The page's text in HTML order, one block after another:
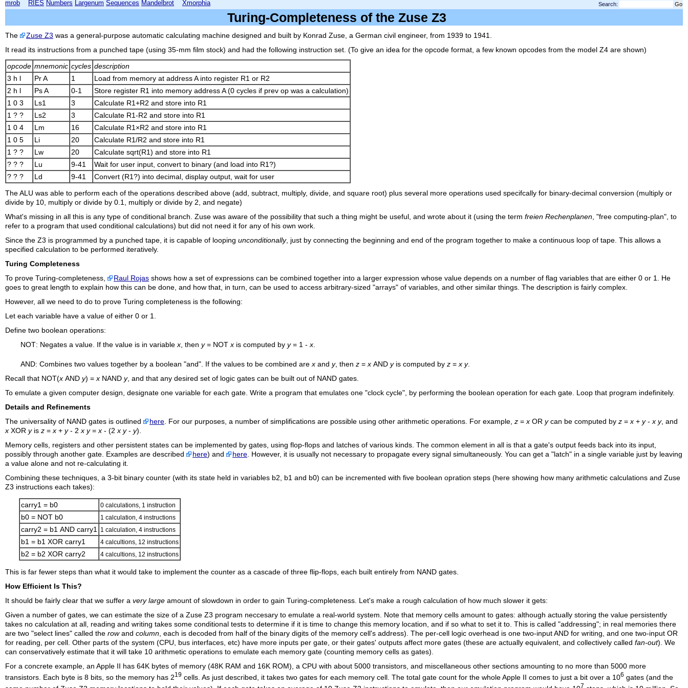
mrob RIES Numbers Largenum Sequences Mandelbrot Xmorphia Search:
Turing-Completeness of the Zuse Z3
The Zuse Z3 was a general-purpose automatic calculating machine designed and built by Konrad Zuse, a German civil engineer, from 1939 to 1941.
It read its instructions from a punched tape (using 35-mm film stock) and had the following instruction set. (To give an idea for the opcode format, a few known opcodes from the model Z4 are shown)
opcode mnemonic cycles description
3 h l
Pr A 1
Load from memory at address A into register R1 or R2
2 h l
Ps A 0-1
Store register R1 into memory address A (0 cycles if prev op was a calculation)
1 0 3
Ls1 3
Calculate R1+R2 and store into R1
1 ? ?
Ls2 3
Calculate R1-R2 and store into R1
1 0 4
Lm 16
Calculate R1×R2 and store into R1
1 0 5
Li 20
Calculate R1/R2 and store into R1
1 ? ?
Lw 20
Calculate sqrt(R1) and store into R1
? ? ?
Lu 9-41
Wait for user input, convert to binary (and load into R1?)
? ? ?
Ld 9-41
Convert (R1?) into decimal, display output, wait for user
The ALU was able to perform each of the operations described above (add, subtract, multiply, divide, and square root) plus several more operations used specifcally for binary-decimal conversion (multiply or
divide by 10, multiply or divide by 0.1, multiply or divide by 2, and negate)
What's missing in all this is any type of conditional branch. Zuse was aware of the possibility that such a thing might be useful, and wrote about it (using the term freien Rechenplanen , "free computing-plan", to
refer to a program that used conditional calculations) but did not need it for any of his own work.
Since the Z3 is programmed by a punched tape, it is capable of looping unconditionally, just by connecting the beginning and end of the program together to make a continuous loop of tape. This allows a
specified calculation to be performed iteratively.
Turing Completeness
To prove Turing-completeness,
Raul Rojas shows how a set of expressions can be combined together into a larger expression whose value depends on a number of flag variables that are either 0 or 1. He
goes to great length to explain how this can be done, and how that, in turn, can be used to access arbitrary-sized "arrays" of variables, and other similar things. The description is fairly complex.
However, all we need to do to prove Turing completeness is the following:
Let each variable have a value of either 0 or 1.
Define two boolean operations:
NOT: Negates a value. If the value is in variable x , then y= NOT x is computed by y= 1 - x
AND: Combines two values together by a boolean "and". If the values to be combined are x and y, then z = x AND yis computed by z = x y.
Recall that NOT(x AND y) = x NAND y, and that any desired set of logic gates can be built out of NAND gates.
To emulate a given computer design, designate one variable for each gate. Write a program that emulates one "clock cycle", by performing the boolean operation for each gate. Loop that program indefinitely.
Details and Refinements
The universality of NAND gates is outlined here . For our purposes, a number of simplifications are possible using other arithmetic operations. For example, z = x OR ycan be computed by z = x + y- x y, and
x XOR yis z = x + y- 2 x y= x - (2 x y- y).
Memory cells, registers and other persistent states can be implemented by gates, using flop-flops and latches of various kinds. The common element in all is that a gate's output feeds back into its input,
possibly through another gate. Examples are described
here) and here . However, it is usually not necessary to propagate every signal simultaneously. You can get a "latch" in a single variable just by leaving
a value alone and not re-calculating it.
Combining these techniques, a 3-bit binary counter (with its state held in variables b2, b1 and b0) can be incremented with five boolean opration steps (here showing how many arithmetic calculations and Zuse
Z3 instructions each takes):
carry1 = b0 0 calculations, 1 instruction
b0 = NOT b0 1 calculation, 4 instructions
carry2 = b1 AND carry1 1 calculation, 4 instructions
b1 = b1 XOR carry1 4 calcultions, 12 instructions
b2 = b2 XOR carry2 4 calcultions, 12 instructions
This is far fewer steps than what it would take to implement the counter as a cascade of three flip-flops, each built entirely from NAND gates.
How Efficient Is This?
It should be fairly clear that we suffer a very large amount of slowdown in order to gain Turing-completeness. Let's make a rough calculation of how much slower it gets:
Given a number of gates, we can estimate the size of a Zuse Z3 program neccesary to emulate a real-world system. Note that memory cells amount to gates: although actually storing the value persistently
takes no calculation at all, reading and writing takes some conditional tests to determine if it is time to change this memory location, and if so what to set it to. This is called "addressing"; in real memories there
are two "select lines" called the rowand column , each is decoded from half of the binary digits of the memory cell's address). The per-cell logic overhead is one two-input AND for writing, and one two-input OR
for reading, per cell. Other parts of the system (CPU, bus interfaces, etc) have more inputs per gate, or their gates' outputs affect more gates (these are actually equivalent, and collectively called fan-out). We
can conservatively estimate that it will take 10 arithmetic operations to emulate each memory gate (counting memory cells as gates).
For a concrete example, an Apple II has 64K bytes of memory (48K RAM and 16K ROM), a CPU with about 5000 transistors, and miscellaneous other sections amounting to no more than 5000 more
transistors. Each byte is 8 bits, so the memory has 219 cells. As just described, it takes two gates for each memory cell. The total gate count for the whole Apple II comes to just a bit over a 106 gates (and the
7